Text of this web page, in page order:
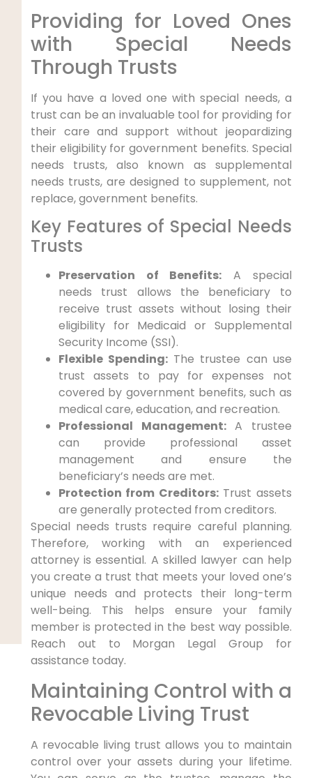
Providing for Loved Ones
with Special Needs
Through Trusts
If you have a loved one with special needs, a
trust can be an invaluable tool for providing for
their care and support without jeopardizing
their eligibility for government benefits. Special
needs trusts, also known as supplemental
needs trusts, are designed to supplement, not
replace, government benefits.
Key Features of Special Needs
Trusts
Preservation of Benefits: A special
needs trust allows the beneficiary to
receive trust assets without losing their
eligibility for Medicaid or Supplemental
Security Income (SSI).
Flexible Spending: The trustee can use
trust assets to pay for expenses not
covered by government benefits, such as
medical care, education, and recreation.
Professional Management:A trustee
can provide professional asset
management and ensure the
beneficiary’s needs are met.
Protection from Creditors:Trust assets
are generally protected from creditors.
Special needs trusts require careful planning.
Therefore, working with an experienced
attorney is essential. A skilled lawyer can help
you create a trust that meets your loved one’s
unique needs and protects their long-term
well-being. This helps ensure your family
member is protected in the best way possible.
Reach out to Morgan Legal Group for
assistance today.
Maintaining Control with a
Revocable Living Trust
A revocable living trust allows you to maintain
control over your assets during your lifetime.